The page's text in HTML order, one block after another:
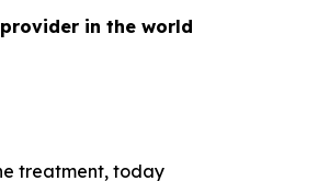
in the world
treatment, today